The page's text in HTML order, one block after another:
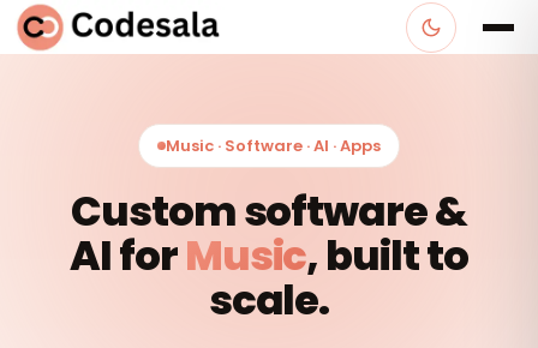
Music · Software · AI · Apps
Custom software &
AI forMusic, built to
scale.